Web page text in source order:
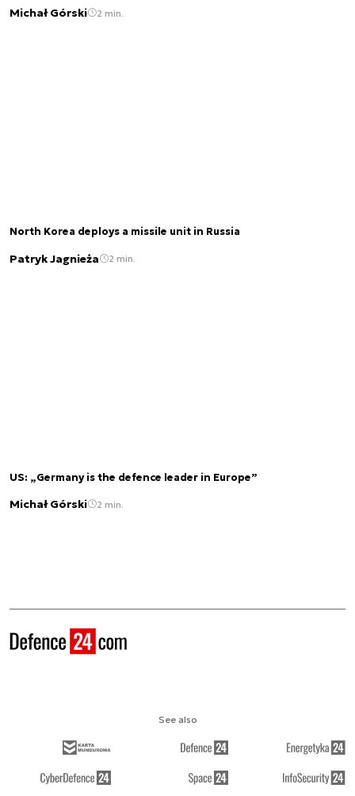
Michał Górski 2 min.
North Korea deploys a missile unit in Russia
Patryk Jagnieża 2 min.
US: „Germany is the defence leader in Europe”
Michał Górski 2 min.
See also